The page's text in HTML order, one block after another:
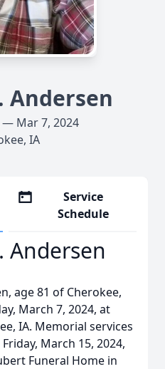
Andersen
— Mar 7, 2024
IA
Service
Schedule
Andersen
age 81 of Cherokee,
March 7, 2024, at
IA. Memorial services
March 15, 2024,
Funeral Home in